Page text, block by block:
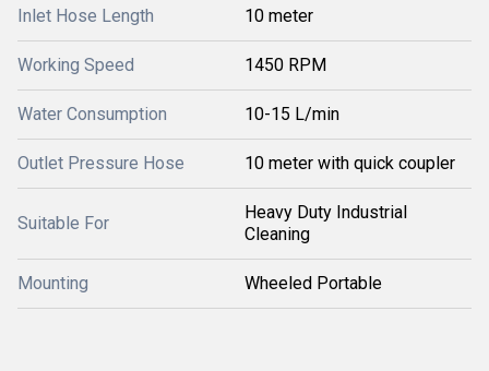
Inlet Hose Length 10 meter
Working Speed 1450 RPM
Water Consumption 10-15 L/min
Outlet Pressure Hose 10 meter with quick coupler
Suitable For
Heavy Duty Industrial
Cleaning
Mounting Wheeled Portable